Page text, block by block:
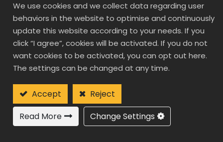
DOUBLE
COLUMN(GANTRY
TYPE) HIGH SPEED
MACHINE CENTER
SD1085
We use cookies and we collect data regarding user
behaviors in the website to optimise and continuously
update this website according to your needs. If you
click “I agree”, cookies will be activated. If you do not
want cookies to be activated, you can opt out here.
The settings can be changed at any time.
Accept
Reject
Read More
Change Settings